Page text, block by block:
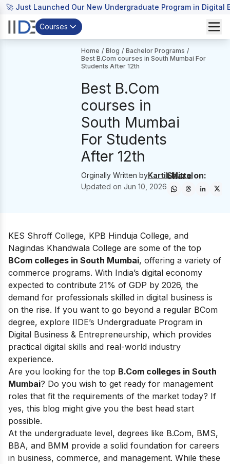
🚀 Just Launched Our New Undergraduate Program in
Courses
Home / Blog / Bachelor Programs /
Best B.Com courses in South Mumbai For
Students After 12th
Best B.Com
courses in
South Mumbai
For Students
After 12th
Orginally Written byKartik Mittal
Updated on Jun 10, 2026
Share on:
KES Shroff College, KPB Hinduja College, and
Nagindas Khandwala College are some of the top
BCom colleges in South Mumbai, offering a variety of
commerce programs. With India’s digital economy
expected to contribute 21% of GDP by 2026, the
demand for professionals skilled in digital business is
on the rise. If you want to go beyond a regular BCom
degree, explore IIDE’s Undergraduate Program in
Digital Business & Entrepreneurship, which provides
practical digital skills and real-world industry
experience.
Are you looking for the top B.Com colleges in South
Mumbai? Do you wish to get ready for management
roles that fit the requirements of the market today? If
yes, this blog might give you the best head start
possible.
At the undergraduate level, degrees like B.Com, BMS,
BBA, and BMM provide a solid foundation for careers
in business, commerce, and management. While these